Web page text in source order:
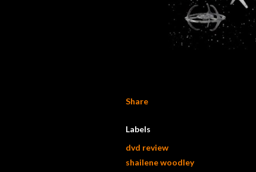
Share
Labels
dvd review
shailene woodley